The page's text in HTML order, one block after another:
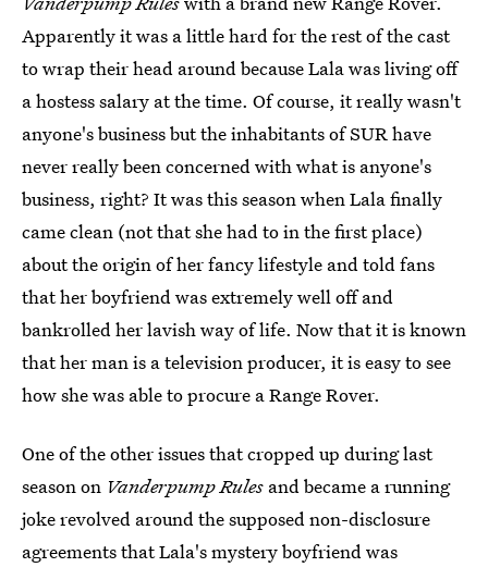
Apparently it was a little hard for the rest of the cast
to wrap their head around because Lala was living off
a hostess salary at the time. Of course, it really wasn't
anyone's business but the inhabitants of SUR have
never really been concerned with what is anyone's
business, right? It was this season when Lala finally
came clean (not that she had to in the first place)
about the origin of her fancy lifestyle and told fans
that her boyfriend was extremely well off and
bankrolled her lavish way of life. Now that it is known
that her man is a television producer, it is easy to see
how she was able to procure a Range Rover.
One of the other issues that cropped up during last
season on Vanderpump Rules and became a running
joke revolved around the supposed non-disclosure
agreements that Lala's mystery boyfriend was